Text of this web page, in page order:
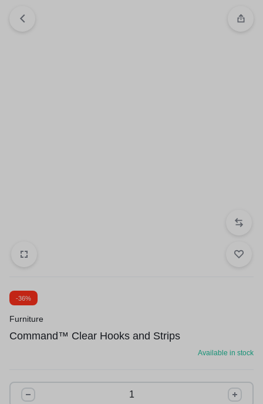
-36%
Furniture
Command™ Clear Hooks and Strips
Available in stock